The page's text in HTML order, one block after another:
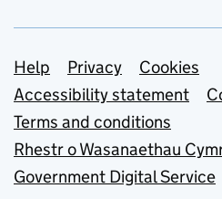
Support links
Help Privacy
Cookies
Accessibility statement
Terms and conditions
Rhestr o Wasanaethau
Government Digital Service